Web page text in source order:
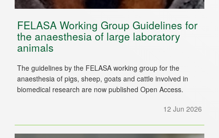
FELASA Working Group Guidelines for
the anaesthesia of large laboratory
animals
The guidelines by the FELASA working group for the
anaesthesia of pigs, sheep, goats and cattle involved in
biomedical research are now published Open Access.
12 Jun 2026